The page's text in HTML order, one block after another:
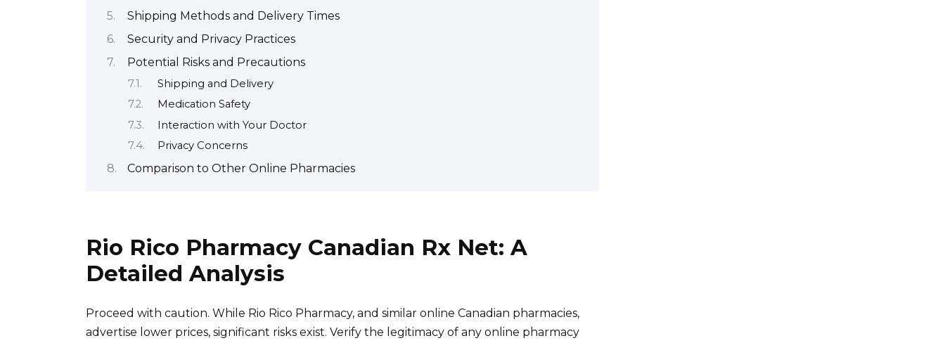
Shipping Methods and Delivery Times
Security and Privacy Practices
Potential Risks and Precautions
Shipping and Delivery
Medication Safety
Interaction with Your Doctor
Privacy Concerns
Comparison to Other Online Pharmacies
Rio Rico Pharmacy Canadian Rx Net: A
Detailed Analysis
Proceed with caution. While Rio Rico Pharmacy, and similar online Canadian pharmacies,
advertise lower prices, significant risks exist. Verify the legitimacy of any online pharmacy